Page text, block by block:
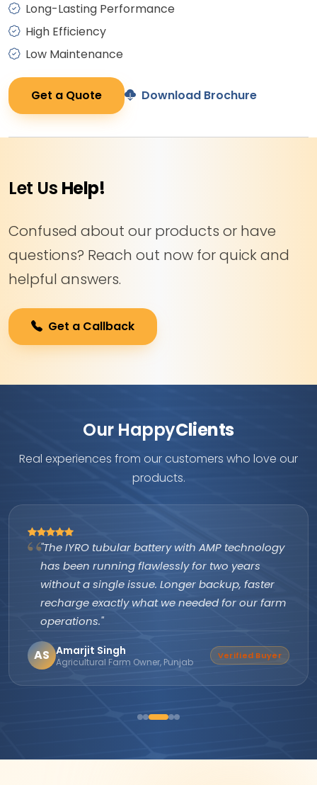
Long-Lasting Performance
High Efficiency
Low Maintenance
Get a Quote Download Brochure
Let Us Help!
Confused about our products or have
questions? Reach out now for quick and
helpful answers.
Get a Callback
Our HappyClients
Real experiences from our customers who love our
products.
"The IYRO tubular battery with AMP technology
has been running flawlessly for two years
without a single issue. Longer backup, faster
recharge exactly what we needed for our farm
operations."
AS Amarjit Singh
Agricultural Farm Owner, Punjab
Verified Buyer